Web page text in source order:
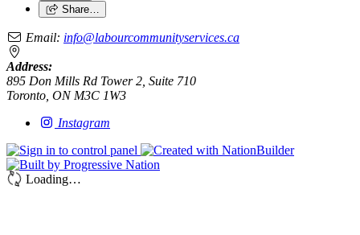
Share…
Email: info@labourcommunityservices.ca
Address:
895 Don Mills Rd Tower 2, Suite 710
Toronto, ON M3C 1W3
Instagram
Loading…